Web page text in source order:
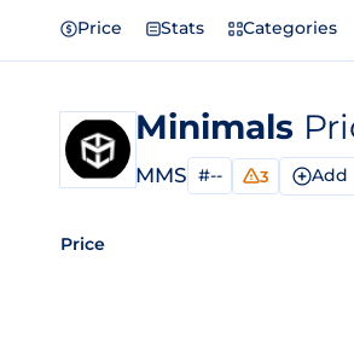
Price Stats Categories
Minimals
MMS #-- 3 Add
Price